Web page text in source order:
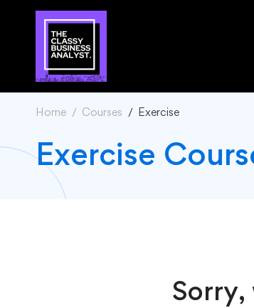
Home Courses Exercise
Exercise
Sorry,